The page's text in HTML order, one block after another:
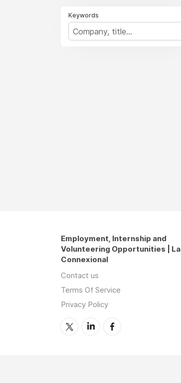
Keywords
Employment, Internship and
Volunteering Opportunities | La
Connexional
Contact us
Terms Of Service
Privacy Policy